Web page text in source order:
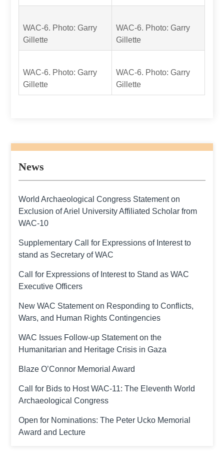
WAC-6. Photo: Garry
Gillette
WAC-6. Photo: Garry
Gillette
WAC-6. Photo: Garry
Gillette
WAC-6. Photo: Garry
Gillette
News
World Archaeological Congress Statement on
Exclusion of Ariel University Affiliated Scholar from
WAC-10
Supplementary Call for Expressions of Interest to
stand as Secretary of WAC
Call for Expressions of Interest to Stand as WAC
Executive Officers
New WAC Statement on Responding to Conflicts,
Wars, and Human Rights Contingencies
WAC Issues Follow-up Statement on the
Humanitarian and Heritage Crisis in Gaza
Blaze O’Connor Memorial Award
Call for Bids to Host WAC-11: The Eleventh World
Archaeological Congress
Open for Nominations: The Peter Ucko Memorial
Award and Lecture